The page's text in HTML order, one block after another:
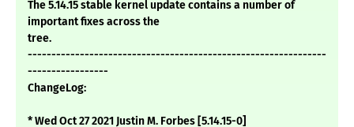
The 5.14.15 stable kernel update contains a number of
important fixes across the
tree.
---------------------------------------------------------------
-----------------
ChangeLog:
* Wed Oct 27 2021 Justin M. Forbes [5.14.15-0]